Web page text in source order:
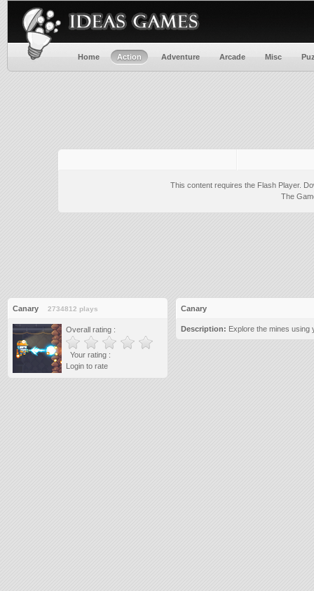
Home Action Adventure Arcade Misc
This content requires the Flash Player.
The
Canary 2734812 plays
Overall rating :
Your rating :
Login to rate
Canary
Description: Explore the mines